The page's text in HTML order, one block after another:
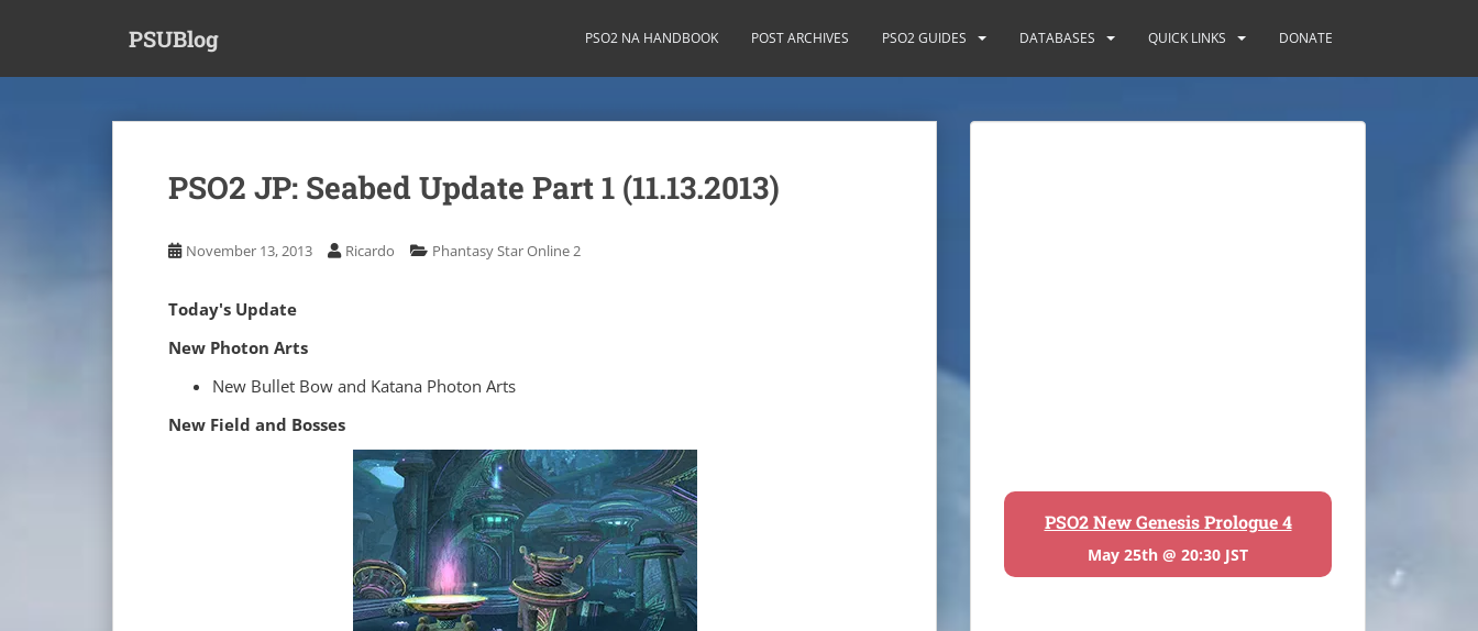
PSUBlog PSO2 NA HANDBOOK POST ARCHIVES PSO2 GUIDES DATABASES QUICK LINKS DONATE
PSO2 JP: Seabed Update Part 1 (11.13.2013)
November 13, 2013 Ricardo Phantasy Star Online 2
Today's Update
New Photon Arts
New Bullet Bow and Katana Photon Arts
New Field and Bosses
PSO2 New Genesis Prologue 4
May 25th @ 20:30 JST